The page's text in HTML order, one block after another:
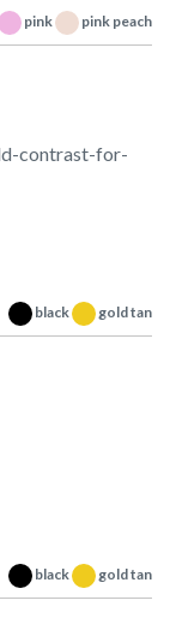
pink pink peach
black gold tan
black gold tan